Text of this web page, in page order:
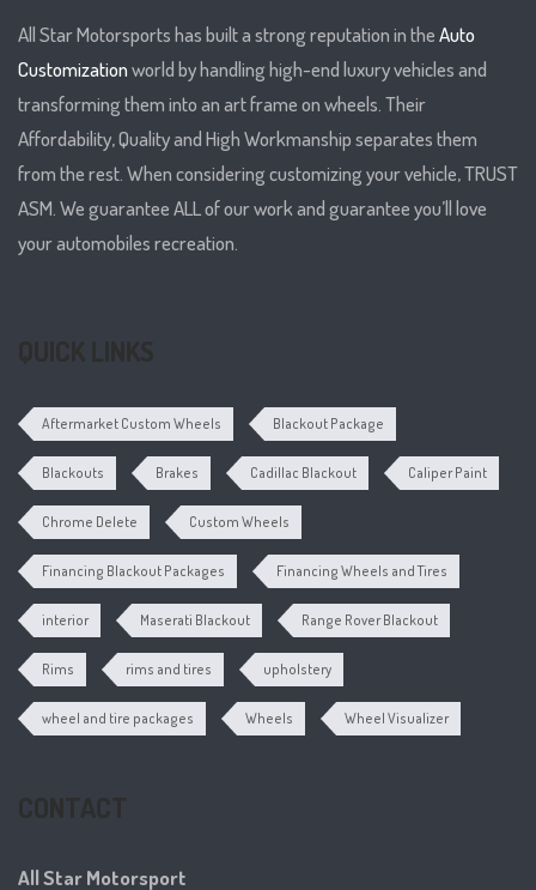
All Star Motorsports has built a strong reputation in theAuto
Customizationworld by handling high-end luxury vehicles and
transforming them into an art frame on wheels. Their
Affordability, Quality and High Workmanship separates them
from the rest. When considering customizing your vehicle, TRUST
ASM. We guarantee ALL of our work and guarantee you’ll love
your automobiles recreation.
Aftermarket Custom Wheels Blackout Package
Blackouts Brakes Cadillac Blackout Caliper Paint
Chrome Delete Custom Wheels
Financing Blackout Packages Financing Wheels and Tires
interior Maserati Blackout Range Rover Blackout
Rims rims and tires upholstery
wheel and tire packages Wheels Wheel Visualizer
All Star Motorsport